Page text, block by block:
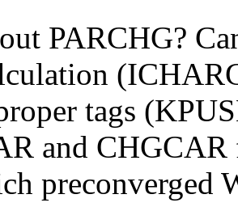
PARCHG?
tags
and
preconverged